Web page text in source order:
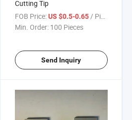
Cutting Tip
FOB Price: US $0.5-0.65 / Piece
Min. Order: 100 Pieces
Send Inquiry